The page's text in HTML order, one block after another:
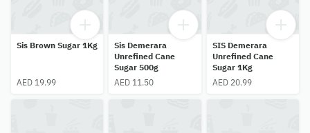
Sis Brown Sugar 1Kg
AED 19.99
Sis Demerara
Unrefined Cane
Sugar 500g
AED 11.50
SIS Demerara
Unrefined Cane
Sugar 1Kg
AED 20.99